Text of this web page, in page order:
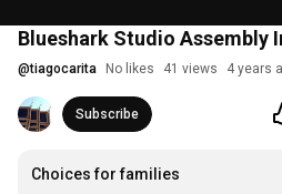
Blueshark Studio Assembly
@tiagocarita No likes 41 views 4 years
Subscribe
Choices for families